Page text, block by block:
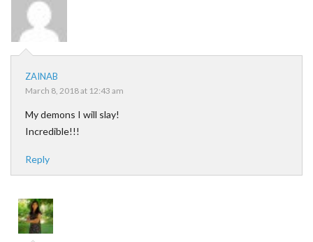
ZAINAB
March 8, 2018 at 12:43 am
My demons I will slay!
Incredible!!!
Reply